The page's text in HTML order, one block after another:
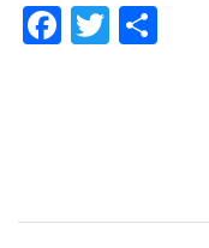
Facebook
Twitter